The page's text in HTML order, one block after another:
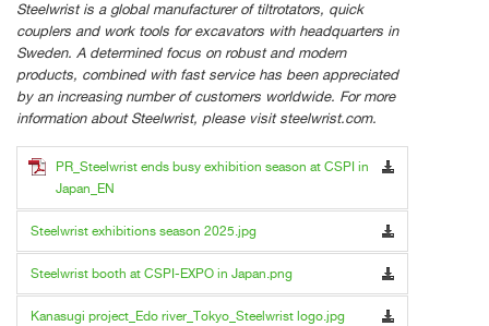
Steelwrist is a global manufacturer of tiltrotators, quick
couplers and work tools for excavators with headquarters in
Sweden. A determined focus on robust and modern
products, combined with fast service has been appreciated
by an increasing number of customers worldwide. For more
information about Steelwrist, please visit steelwrist.com.
PR_Steelwrist ends busy exhibition season at CSPI in
Japan_EN
Steelwrist exhibitions season 2025.jpg
Steelwrist booth at CSPI-EXPO in Japan.png
Kanasugi project_Edo river_Tokyo_Steelwrist logo.jpg